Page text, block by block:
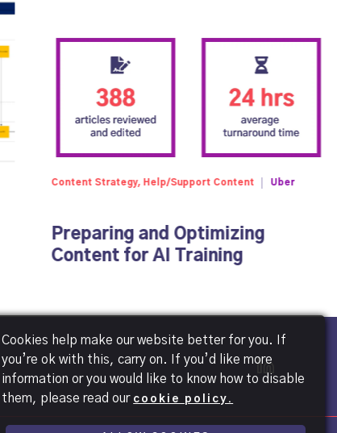
Content Strategy, Help/Support Content Uber
Preparing and Optimizing
Content for AI Training
Cookies help make our website better for you. If
you’re ok with this, carry on. If you’d like more
information or you would like to know how to disable
them, please read our cookie policy.